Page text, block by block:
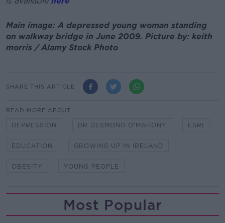
Main image: A depressed young woman standing
on walkway bridge in June 2009. Picture by: keith
morris / Alamy Stock Photo
SHARE THIS ARTICLE
READ MORE ABOUT
DEPRESSION DR DESMOND O'MAHONY ESRI
EDUCATION GROWING UP IN IRELAND
OBESITY YOUNG PEOPLE
Most Popular